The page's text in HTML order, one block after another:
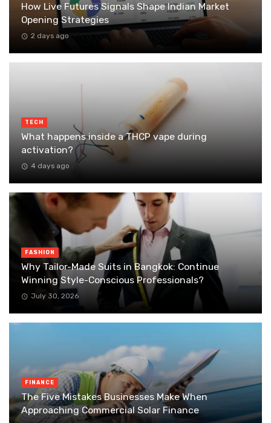
How Live Futures Signals Shape Indian Market
Opening Strategies
2 days ago
TECH
What happens inside a THCP vape during
activation?
4 days ago
FASHION
Why Tailor-Made Suits in Bangkok: Continue
Winning Style-Conscious Professionals?
July 30, 2026
FINANCE
The Five Mistakes Businesses Make When
Approaching Commercial Solar Finance